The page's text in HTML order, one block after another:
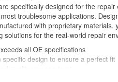
specifically designed for the
troublesome applications.
with proprietary materials,
solutions for the real-world repair
all OE specifications
specific design to ensure a perfect fit
fit, form and function